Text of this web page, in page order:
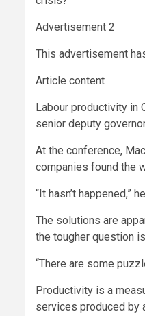
Advertisement 2
This advertisement
Article content
Labour productivity in
senior deputy
At the conference,
companies found the
“It hasn’t happened,”
The solutions are
the tougher question
“There are some
Productivity is a
services produced by